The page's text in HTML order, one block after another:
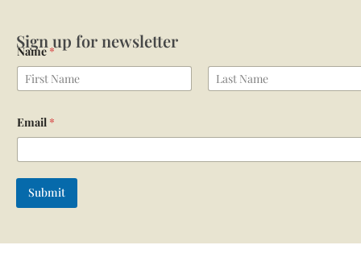
Sign up for newsletter
Name*
Email *
Submit